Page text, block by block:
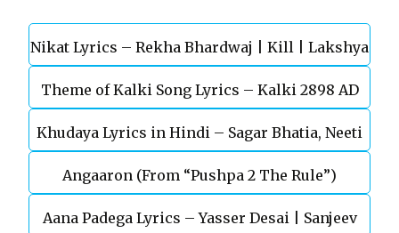
Nikat Lyrics – Rekha Bhardwaj | Kill | Lakshya
Theme of Kalki Song Lyrics – Kalki 2898 AD
Telugu Movie
Khudaya Lyrics in Hindi – Sagar Bhatia, Neeti
Mohan (Sarfira)
Angaaron (From “Pushpa 2 The Rule”)
Aana Padega Lyrics – Yasser Desai | Sanjeev